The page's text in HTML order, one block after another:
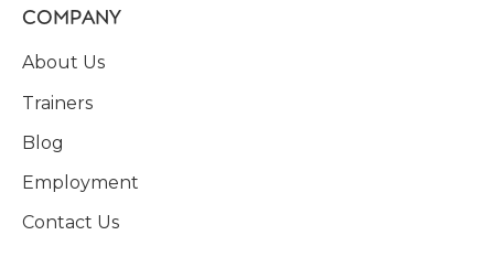
COMPANY
About Us
Trainers
Blog
Employment
Contact Us